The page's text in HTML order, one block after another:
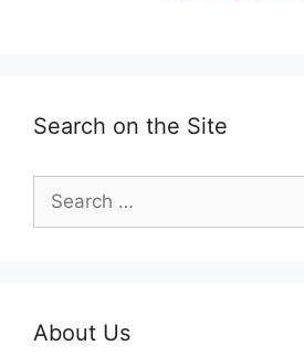
Search on the Site
for:
About Us